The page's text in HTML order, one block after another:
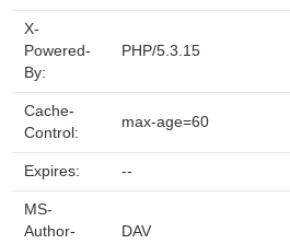
X-
Powered-
By:
PHP/5.3.15
Cache-
Control:
max-age=60
Expires: --
MS-
Author-
DAV